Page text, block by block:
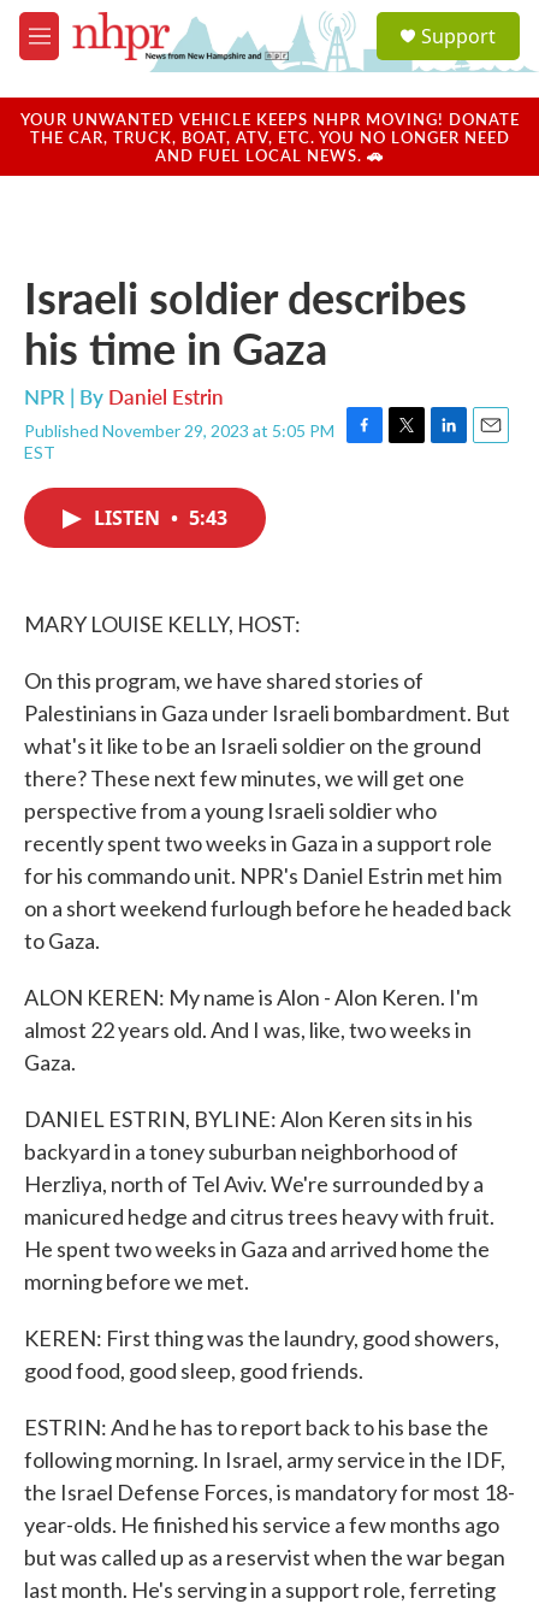
Skip to main content
M
e
u
a
u
Support
YOUR UNWANTED VEHICLE KEEPS NHPR MOVING! DONATE
THE CAR, TRUCK, BOAT, ATV, ETC. YOU NO LONGER NEED
AND FUEL LOCAL NEWS. 🚗
Israeli soldier describes
his time in Gaza
NPR | By Daniel Estrin
Published November 29, 2023 at 5:05 PM
EST
F
T
L
E
LISTEN • 5:43
MARY LOUISE KELLY, HOST:
On this program, we have shared stories of
Palestinians in Gaza under Israeli bombardment. But
what's it like to be an Israeli soldier on the ground
there? These next few minutes, we will get one
perspective from a young Israeli soldier who
recently spent two weeks in Gaza in a support role
for his commando unit. NPR's Daniel Estrin met him
on a short weekend furlough before he headed back
to Gaza.
ALON KEREN: My name is Alon - Alon Keren. I'm
almost 22 years old. And I was, like, two weeks in
Gaza.
DANIEL ESTRIN, BYLINE: Alon Keren sits in his
backyard in a toney suburban neighborhood of
Herzliya, north of Tel Aviv. We're surrounded by a
manicured hedge and citrus trees heavy with fruit.
He spent two weeks in Gaza and arrived home the
morning before we met.
KEREN: First thing was the laundry, good showers,
good food, good sleep, good friends.
ESTRIN: And he has to report back to his base the
following morning. In Israel, army service in the IDF,
the Israel Defense Forces, is mandatory for most 18-
year-olds. He finished his service a few months ago
but was called up as a reservist when the war began
last month. He's serving in a support role, ferreting